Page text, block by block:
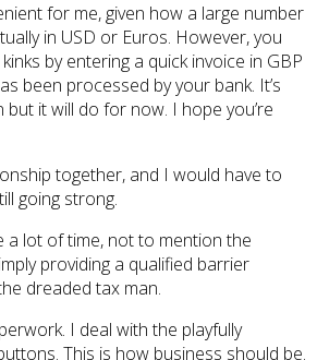
for me, given how a large number
in USD or Euros. However, you
by entering a quick invoice in GBP
been processed by your bank. It’s
it will do for now. I hope you’re
together, and I would have to
going strong.
a lot of time, not to mention the
providing a qualified barrier
dreaded tax man.
I deal with the playfully
This is how business should be.